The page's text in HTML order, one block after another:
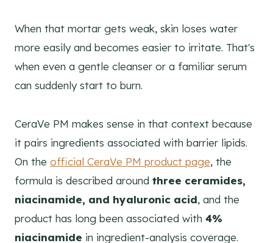
When that mortar gets weak, skin loses water
more easily and becomes easier to irritate. That's
when even a gentle cleanser or a familiar serum
can suddenly start to burn.
CeraVe PM makes sense in that context because
it pairs ingredients associated with barrier lipids.
On the official CeraVe PM product page, the
formula is described around three ceramides,
niacinamide, and hyaluronic acid, and the
product has long been associated with 4%
niacinamide in ingredient-analysis coverage.